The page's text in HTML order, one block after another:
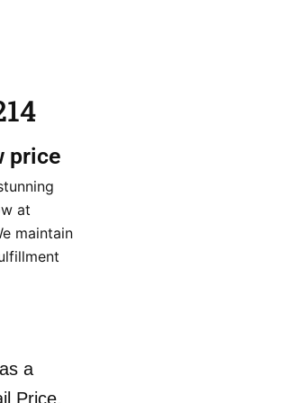
price
at
maintain
a
Price.